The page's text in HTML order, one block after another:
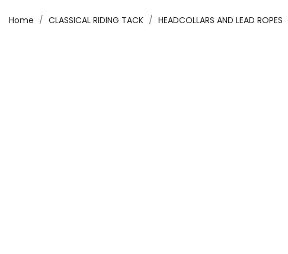
Home CLASSICAL RIDING TACK HEADCOLLARS AND LEAD ROPES